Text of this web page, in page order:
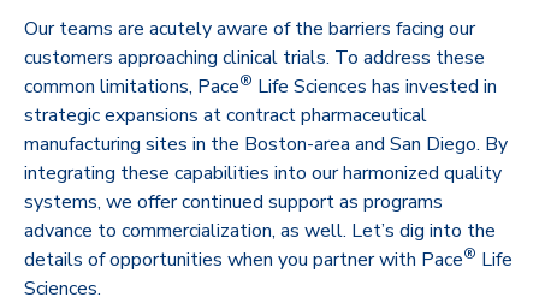
Our teams are acutely aware of the barriers facing our
customers approaching clinical trials. To address these
common limitations, Pace® Life Sciences has invested in
strategic expansions at contract pharmaceutical
manufacturing sites in the Boston-area and San Diego. By
integrating these capabilities into our harmonized quality
systems, we offer continued support as programs
advance to commercialization, as well. Let’s dig into the
details of opportunities when you partner with Pace® Life
Sciences.